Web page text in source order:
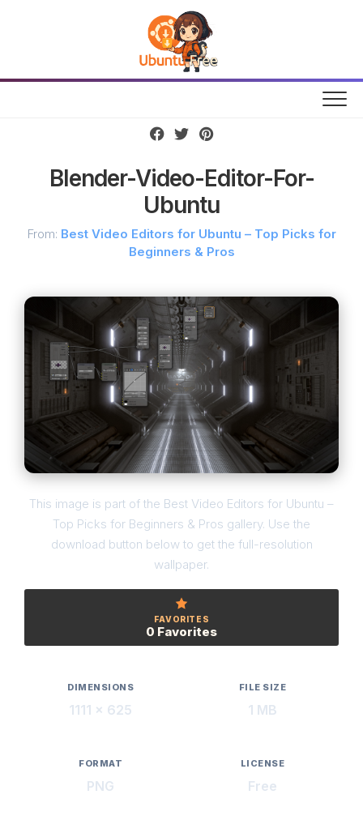
Blender-Video-Editor-For-
Ubuntu
From: Best Video Editors for Ubuntu – Top Picks for
Beginners & Pros
This image is part of the Best Video Editors for Ubuntu –
Top Picks for Beginners & Pros gallery. Use the
download button below to get the full-resolution
wallpaper.
FAVORITES
0 Favorites
DIMENSIONS
1111 × 625
FILE SIZE
1 MB
FORMAT
PNG
LICENSE
Free